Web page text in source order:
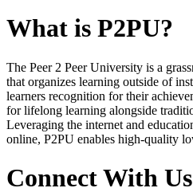
What is P2PU?
The Peer 2 Peer University is a
that organizes learning outside of
learners recognition for their
for lifelong learning alongside
Leveraging the internet and
online, P2PU enables high-quality
Connect With Us